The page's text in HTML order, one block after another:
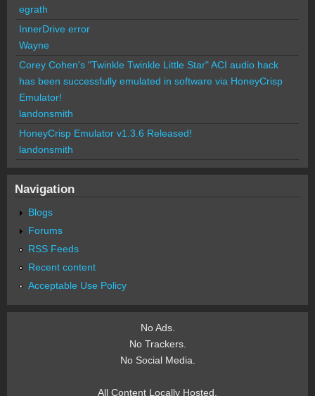
egrath
InnerDrive error
Wayne
Corey Cohen's "Twinkle Twinkle Little Star" ACI audio hack
has been successfully emulated in software via HoneyCrisp
Emulator!
landonsmith
HoneyCrisp Emulator v1.3.6 Released!
landonsmith
Navigation
Blogs
Forums
RSS Feeds
Recent content
Acceptable Use Policy
No Ads.
No Trackers.
No Social Media.
All Content Locally Hosted.